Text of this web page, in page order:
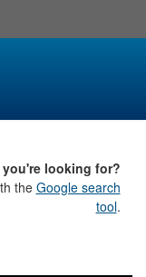
looking for?
the Google search
tool.